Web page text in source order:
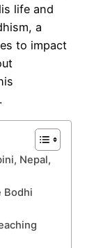
life and
a
to impact
Nepal,
Bodhi